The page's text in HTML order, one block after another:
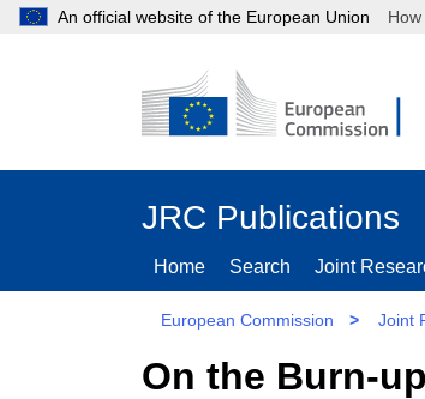
An official website of the European Union
JRC Publications
Home Search Joint
European Commission > Joint
On the Burn-